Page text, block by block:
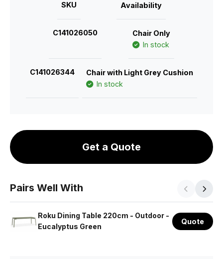
SKU Availability
C141026050
Chair Only
In stock
C141026344
Chair with Light Grey Cushion
In stock
Get a Quote
Pairs Well With
Roku Dining Table 220cm - Outdoor -
Eucalyptus Green
Quote